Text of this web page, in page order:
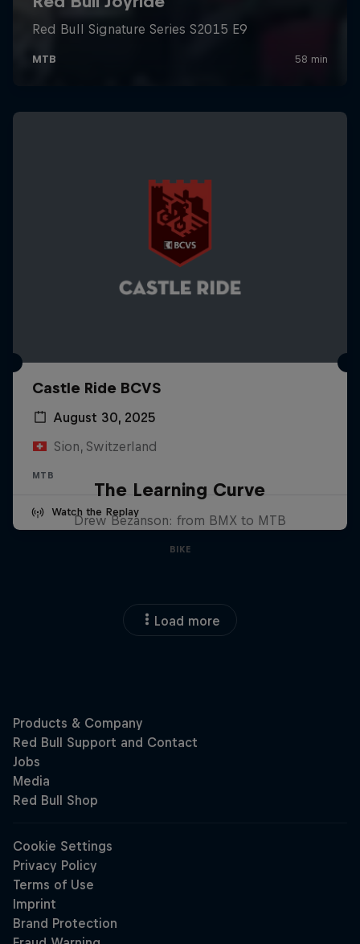
Castle Ride BCVS
August 30, 2025
Sion, Switzerland
MTB
Watch the Replay
The Learning Curve
Drew Bezanson: from BMX to MTB
BIKE
Load more